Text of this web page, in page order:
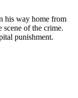
his way home from
of the crime.
punishment.